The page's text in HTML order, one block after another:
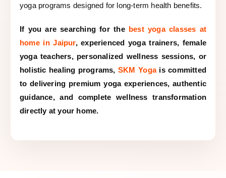
yoga programs designed for long-term health benefits.
If you are searching for the best yoga classes at
home in Jaipur, experienced yoga trainers, female
yoga teachers, personalized wellness sessions, or
holistic healing programs,SKM Yogais committed
to delivering premium yoga experiences, authentic
guidance, and complete wellness transformation
directly at your home.